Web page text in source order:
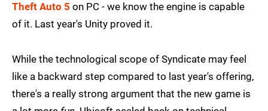
Theft Auto 5 on PC - we know the engine is capable
of it. Last year's Unity proved it.
While the technological scope of Syndicate may feel
like a backward step compared to last year's offering,
there's a really strong argument that the new game is